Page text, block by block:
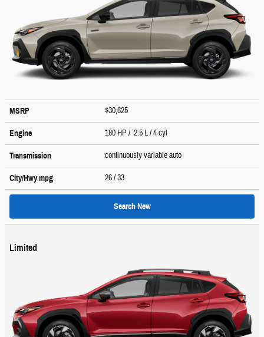
MSRP $30,625
Engine 180 HP / 2.5 L / 4 cyl
Transmission continuously variable auto
City/Hwympg 26/ 33
Search New
Limited